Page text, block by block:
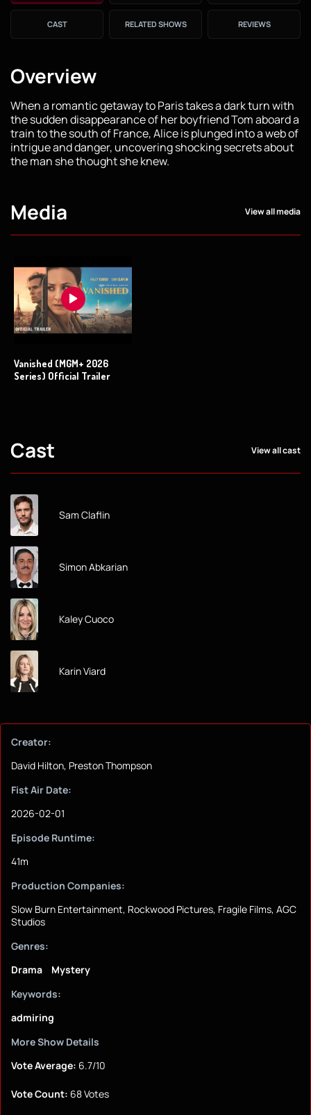
CAST RELATED SHOWS REVIEWS
Overview
When a romantic getaway to Paris takes a dark turn with
the sudden disappearance of her boyfriend Tom aboard a
train to the south of France, Alice is plunged into a web of
intrigue and danger, uncovering shocking secrets about
the man she thought she knew.
Media View all media
Vanished (MGM+ 2026
Series) Official Trailer
Cast View all cast
Sam Claflin
Simon Abkarian
Kaley Cuoco
Karin Viard
Creator:
David Hilton, Preston Thompson
Fist Air Date:
2026-02-01
Episode Runtime:
41m
Production Companies:
Slow Burn Entertainment, Rockwood Pictures, Fragile Films, AGC
Studios
Genres:
Drama
Mystery
Keywords:
admiring
More Show Details
Vote Average: 6.7/10
Vote Count: 68 Votes